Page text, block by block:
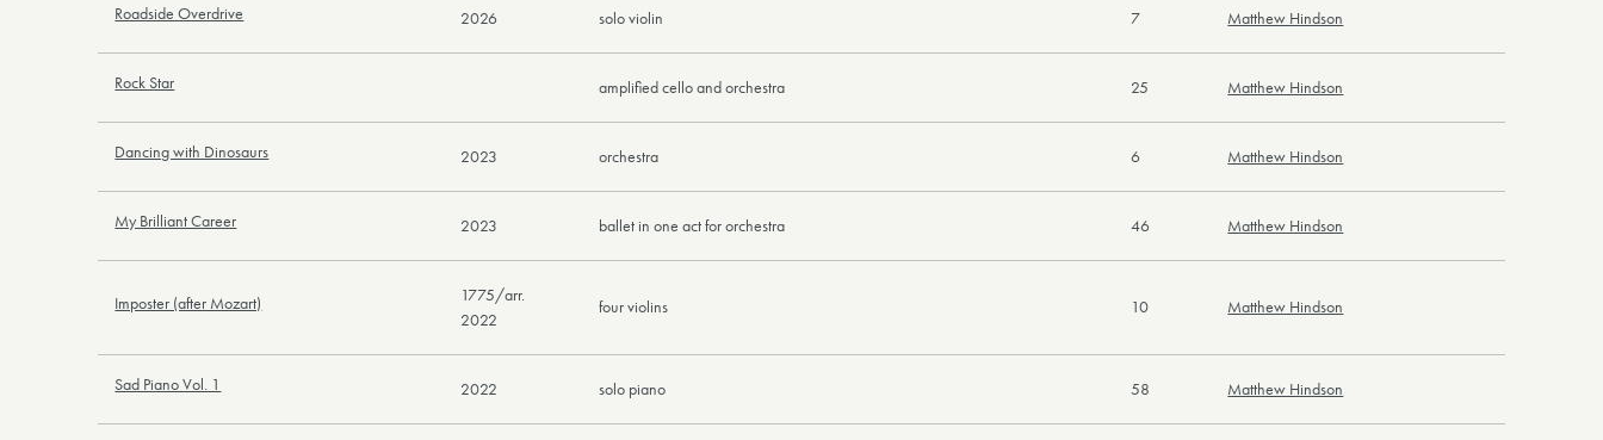
Roadside Overdrive 2026 solo violin 7 Matthew Hindson
Rock Star amplified cello and orchestra 25 Matthew Hindson
Dancing with Dinosaurs 2023 orchestra 6 Matthew Hindson
My Brilliant Career 2023 ballet in one act for orchestra 46 Matthew Hindson
Imposter (after Mozart)
1775/arr.
2022
four violins 10 Matthew Hindson
Sad Piano Vol. 1 2022 solo piano 58 Matthew Hindson